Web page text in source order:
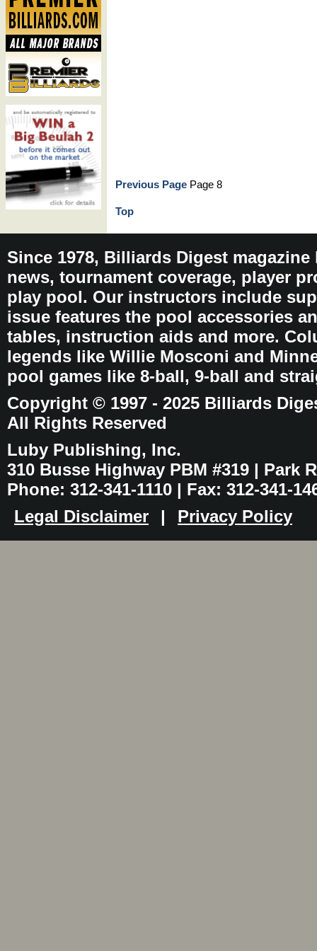
Previous Page Page 8
Top
Since 1978, Billiards Digest
news, tournament coverage, player
play pool. Our instructors include
issue features the pool accessories
tables, instruction aids and more.
legends like Willie Mosconi and
pool games like 8-ball, 9-ball and
Copyright © 1997 - 2025 Billiards
All Rights Reserved
Luby Publishing, Inc.
310 Busse Highway PBM #319 | Park
Phone: 312-341-1110 | Fax: 312-341-
Legal Disclaimer
| Privacy Policy